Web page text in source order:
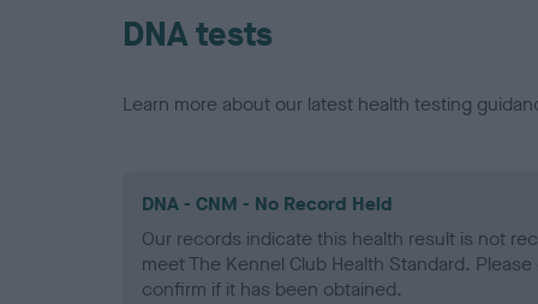
DNA tests
Learn more about our latest health testing
DNA - CNM - No Record Held
Our records indicate this health result is not
meet The Kennel Club Health Standard.
confirm if it has been obtained.